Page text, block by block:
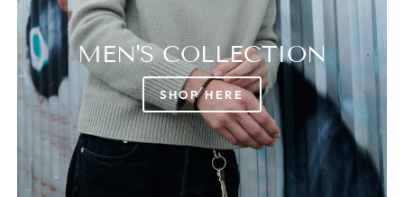
MEN'S COLLECTION
SHOP HERE